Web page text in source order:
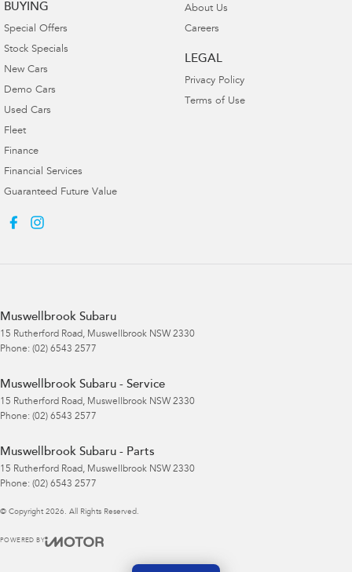
BUYING
Special Offers
Stock Specials
New Cars
Demo Cars
Used Cars
Fleet
Finance
Financial Services
Guaranteed Future Value
About Us
Careers
LEGAL
Privacy Policy
Terms of Use
Muswellbrook Subaru
15 Rutherford Road, Muswellbrook NSW 2330
Phone: (02) 6543 2577
Muswellbrook Subaru - Service
15 Rutherford Road, Muswellbrook NSW 2330
Phone: (02) 6543 2577
Muswellbrook Subaru - Parts
15 Rutherford Road, Muswellbrook NSW 2330
Phone: (02) 6543 2577
© Copyright 2026 . All Rights Reserved.
POWERED BY